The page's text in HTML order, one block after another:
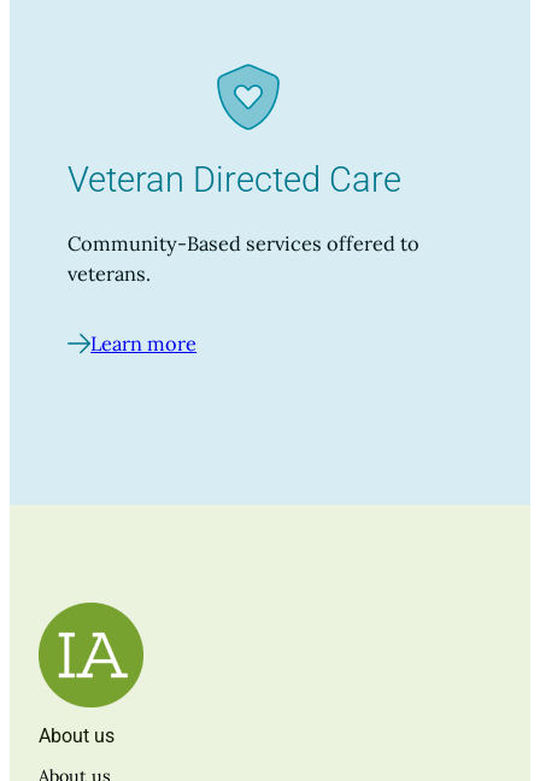
Veteran Directed Care
Community-Based services offered to
veterans.
Learn more
About us
About us